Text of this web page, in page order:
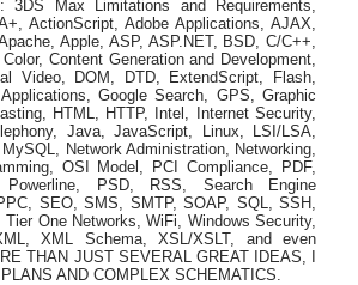
3DS Max Limitations and Requirements,
ActionScript, Adobe Applications, AJAX,
Apple, ASP, ASP.NET, BSD, C/C++,
Content Generation and Development,
Video, DOM, DTD, ExtendScript, Flash,
Google Search, GPS, Graphic
HTML, HTTP, Intel, Internet Security,
Java, JavaScript, Linux, LSI/LSA,
Network Administration, Networking,
OSI Model, PCI Compliance, PDF,
Powerline, PSD, RSS, Search Engine
SEO, SMS, SMTP, SOAP, SQL, SSH,
One Networks, WiFi, Windows Security,
XML Schema, XSL/XSLT, and even
THAN JUST SEVERAL GREAT IDEAS, I
AND COMPLEX SCHEMATICS.